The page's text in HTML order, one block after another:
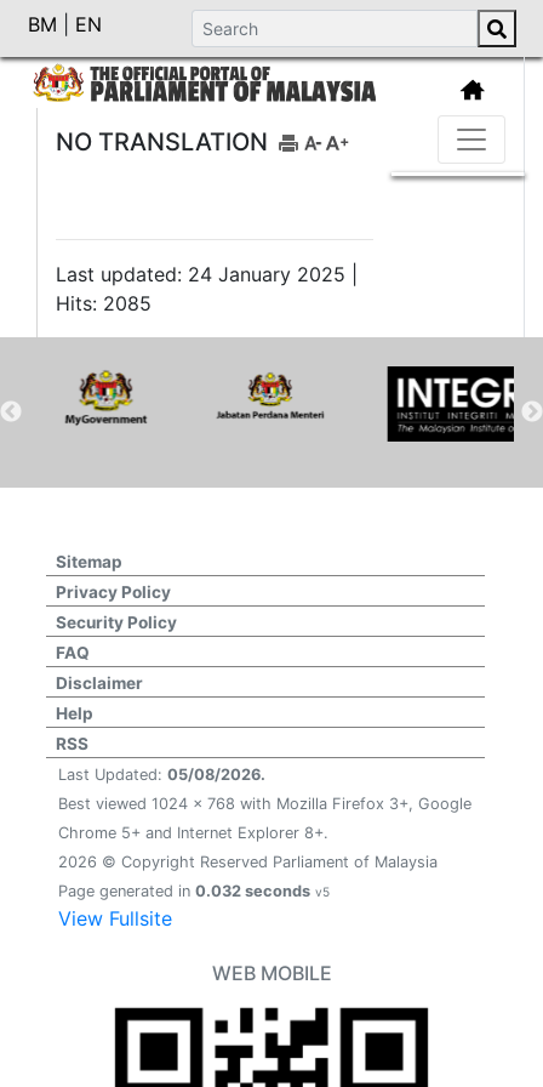
BM EN
NO TRANSLATION
Last updated: 24 January 2025 |
Hits: 2085
Sitemap
Privacy Policy
Security Policy
FAQ
Disclaimer
Help
RSS
Last Updated: 05/08/2026.
Best viewed 1024 x 768 with Mozilla Firefox 3+, Google
Chrome 5+ and Internet Explorer 8+.
2026 © Copyright Reserved Parliament of Malaysia
Page generated in 0.032 seconds v5
View Fullsite
WEB MOBILE